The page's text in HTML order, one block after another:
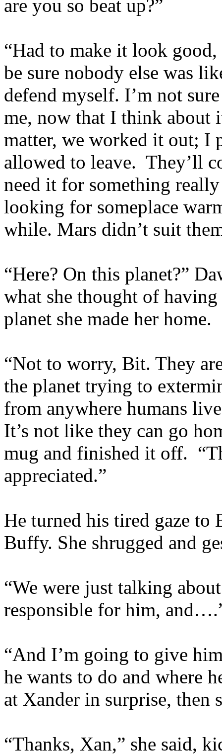
are you so beat up?”
“Had to make it look
be sure nobody else was
defend myself. I’m not
me, now that I think
matter, we worked it out; I
allowed to leave. They’ll
need it for something
looking for someplace
while. Mars didn’t suit
“Here? On this planet?”
what she thought of
planet she made her home.
“Not to worry, Bit. They
the planet trying to
from anywhere humans
It’s not like they can go
mug and finished it off.
appreciated.”
He turned his tired gaze to
Buffy. She shrugged and
“We were just talking
responsible for him,
“And I’m going to give
he wants to do and where
at Xander in surprise, then
“Thanks, Xan,” she said,